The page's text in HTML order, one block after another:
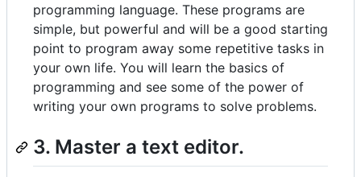
programming language. These programs are
simple, but powerful and will be a good starting
point to program away some repetitive tasks in
your own life. You will learn the basics of
programming and see some of the power of
writing your own programs to solve problems.
3. Master a text editor.